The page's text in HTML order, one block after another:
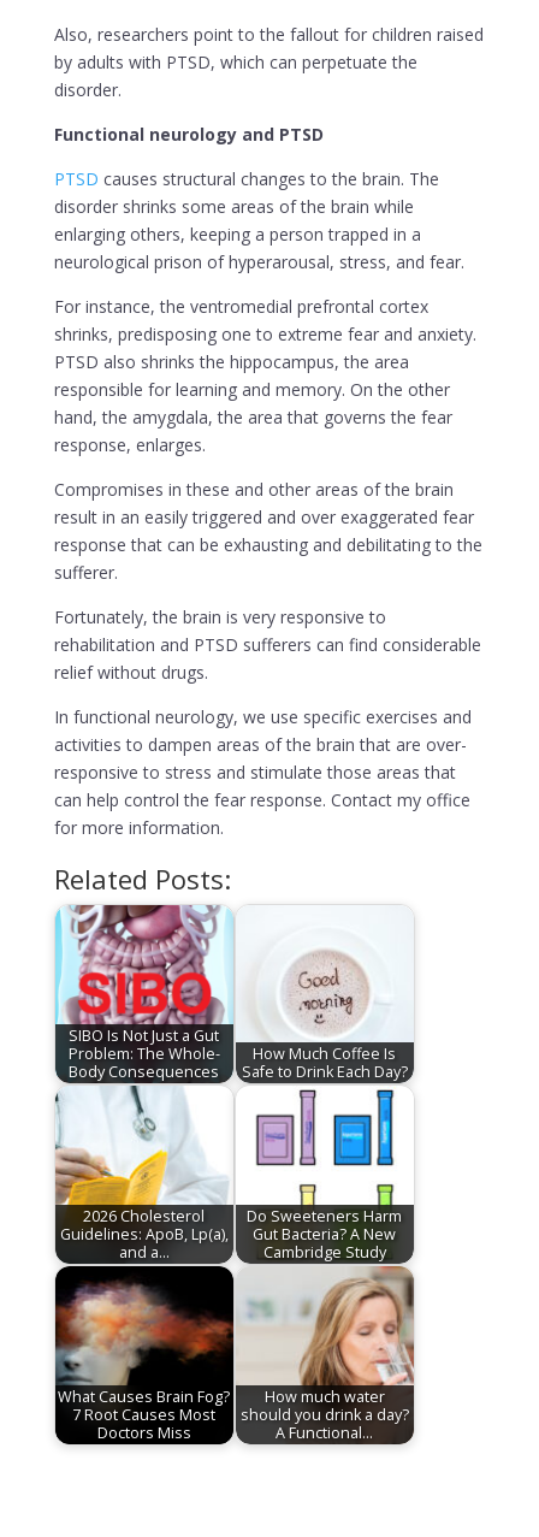
Also, researchers point to the fallout for children raised
by adults with PTSD, which can perpetuate the
disorder.
Functional neurology and PTSD
PTSD causes structural changes to the brain. The
disorder shrinks some areas of the brain while
enlarging others, keeping a person trapped in a
neurological prison of hyperarousal, stress, and fear.
For instance, the ventromedial prefrontal cortex
shrinks, predisposing one to extreme fear and anxiety.
PTSD also shrinks the hippocampus, the area
responsible for learning and memory. On the other
hand, the amygdala, the area that governs the fear
response, enlarges.
Compromises in these and other areas of the brain
result in an easily triggered and over exaggerated fear
response that can be exhausting and debilitating to the
sufferer.
Fortunately, the brain is very responsive to
rehabilitation and PTSD sufferers can find considerable
relief without drugs.
In functional neurology, we use specific exercises and
activities to dampen areas of the brain that are over-
responsive to stress and stimulate those areas that
can help control the fear response. Contact my office
for more information.
Related Posts:
SIBO Is Not Just a Gut
Problem: The Whole-
Body Consequences
How Much Coffee Is
Safe to Drink Each Day?
2026 Cholesterol
Guidelines: ApoB, Lp(a),
and a…
Do Sweeteners Harm
Gut Bacteria? A New
Cambridge Study
What Causes Brain Fog?
7 Root Causes Most
Doctors Miss
How much water
should you drink a day?
A Functional…